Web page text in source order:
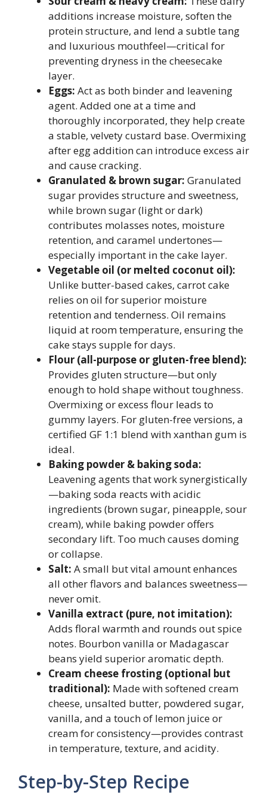
additions increase moisture, soften the
protein structure, and lend a subtle tang
and luxurious mouthfeel—critical for
preventing dryness in the cheesecake
layer.
Eggs: Act as both binder and leavening
agent. Added one at a time and
thoroughly incorporated, they help create
a stable, velvety custard base. Overmixing
after egg addition can introduce excess air
and cause cracking.
Granulated & brown sugar: Granulated
sugar provides structure and sweetness,
while brown sugar (light or dark)
contributes molasses notes, moisture
retention, and caramel undertones—
especially important in the cake layer.
Vegetable oil (or melted coconut oil):
Unlike butter-based cakes, carrot cake
relies on oil for superior moisture
retention and tenderness. Oil remains
liquid at room temperature, ensuring the
cake stays supple for days.
Flour (all-purpose or gluten-free blend):
Provides gluten structure—but only
enough to hold shape without toughness.
Overmixing or excess flour leads to
gummy layers. For gluten-free versions, a
certified GF 1:1 blend with xanthan gum is
ideal.
Baking powder & baking soda:
Leavening agents that work synergistically
—baking soda reacts with acidic
ingredients (brown sugar, pineapple, sour
cream), while baking powder offers
secondary lift. Too much causes doming
or collapse.
Salt: A small but vital amount enhances
all other flavors and balances sweetness—
never omit.
Vanilla extract (pure, not imitation):
Adds floral warmth and rounds out spice
notes. Bourbon vanilla or Madagascar
beans yield superior aromatic depth.
Cream cheese frosting (optional but
traditional): Made with softened cream
cheese, unsalted butter, powdered sugar,
vanilla, and a touch of lemon juice or
cream for consistency—provides contrast
in temperature, texture, and acidity.
Step-by-Step Recipe